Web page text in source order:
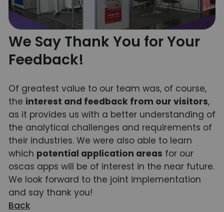
We Say Thank You for Your
Feedback!
Of greatest value to our team was, of course,
the interest and feedback from our visitors,
as it provides us with a better understanding of
the analytical challenges and requirements of
their industries. We were also able to learn
which potential application areas for our
oscas apps will be of interest in the near future.
We look forward to the joint implementation
and say thank you!
Back